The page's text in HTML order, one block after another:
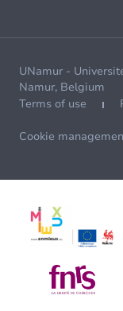
UNamur -
Namur, Belgium
Terms of use
Cookie